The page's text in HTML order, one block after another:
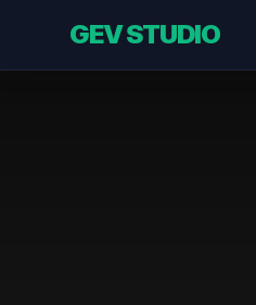
GEV STUDIO